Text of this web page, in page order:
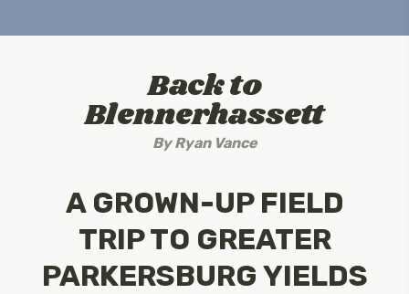
Back to
Blennerhassett
ByRyan Vance
A GROWN-UP FIELD
TRIP TO GREATER
PARKERSBURG YIELDS